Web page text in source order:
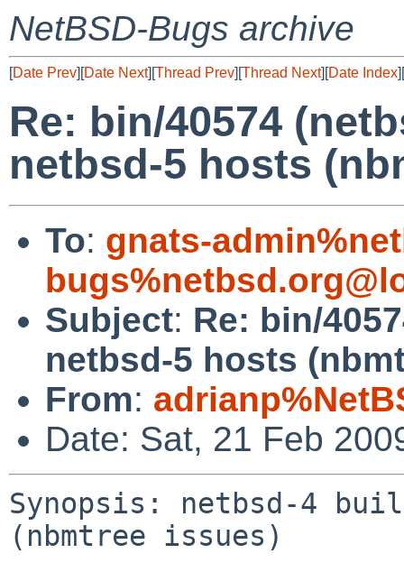
NetBSD-Bugs archive
[Date Prev][Date Next][Thread Prev][Thread Next][Date Index][
Re: bin/40574
netbsd-5 hosts
To: gnats-
Subject: Re: bin/
netbsd-5 hosts
From:
Date: Sat, 21 Feb
Synopsis: netbsd-4
(nbmtree issues)